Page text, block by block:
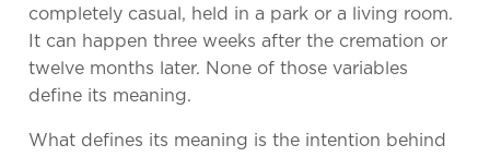
completely casual, held in a park or a living room.
It can happen three weeks after the cremation or
twelve months later. None of those variables
define its meaning.
What defines its meaning is the intention behind